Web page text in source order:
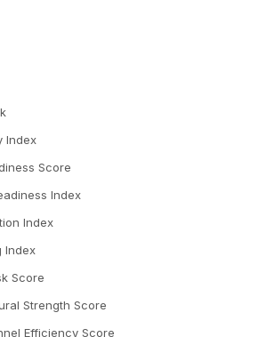
Index
Score
Index
Index
Index
Score
Strength Score
Efficiency Score